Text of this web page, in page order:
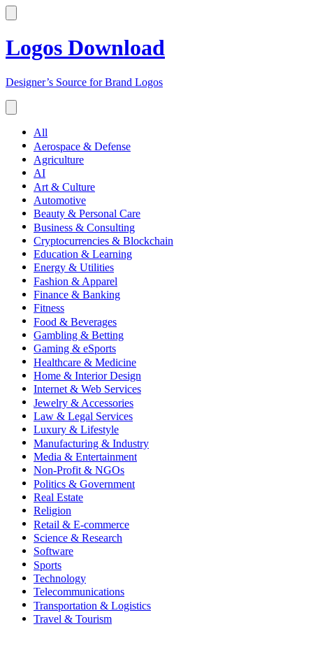
Logos Download
Designer’s Source for Brand Logos
All
Aerospace & Defense
Agriculture
AI
Art & Culture
Automotive
Beauty & Personal Care
Business & Consulting
Cryptocurrencies & Blockchain
Education & Learning
Energy & Utilities
Fashion & Apparel
Finance & Banking
Fitness
Food & Beverages
Gambling & Betting
Gaming & eSports
Healthcare & Medicine
Home & Interior Design
Internet & Web Services
Jewelry & Accessories
Law & Legal Services
Luxury & Lifestyle
Manufacturing & Industry
Media & Entertainment
Non-Profit & NGOs
Politics & Government
Real Estate
Religion
Retail & E-commerce
Science & Research
Software
Sports
Technology
Telecommunications
Transportation & Logistics
Travel & Tourism